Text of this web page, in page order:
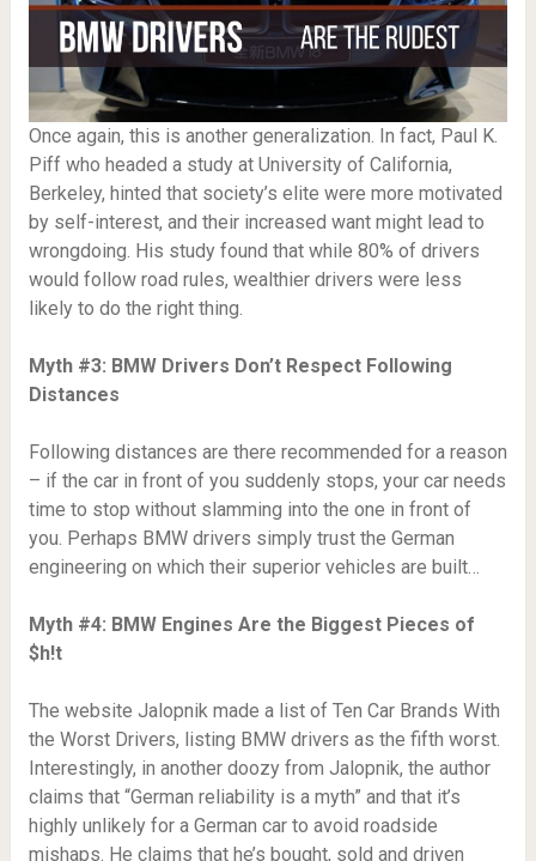
Once again, this is another generalization. In fact, Paul K.
Piff who headed a study at University of California,
Berkeley, hinted that society’s elite were more motivated
by self-interest, and their increased want might lead to
wrongdoing. His study found that while 80% of drivers
would follow road rules, wealthier drivers were less
likely to do the right thing.
Myth #3: BMW Drivers Don’t Respect Following
Distances
Following distances are there recommended for a reason
– if the car in front of you suddenly stops, your car needs
time to stop without slamming into the one in front of
you. Perhaps BMW drivers simply trust the German
engineering on which their superior vehicles are built…
Myth #4: BMW Engines Are the Biggest Pieces of
$h!t
The website Jalopnik made a list of Ten Car Brands With
the Worst Drivers, listing BMW drivers as the fifth worst.
Interestingly, in another doozy from Jalopnik, the author
claims that “German reliability is a myth” and that it’s
highly unlikely for a German car to avoid roadside
mishaps. He claims that he’s bought, sold and driven